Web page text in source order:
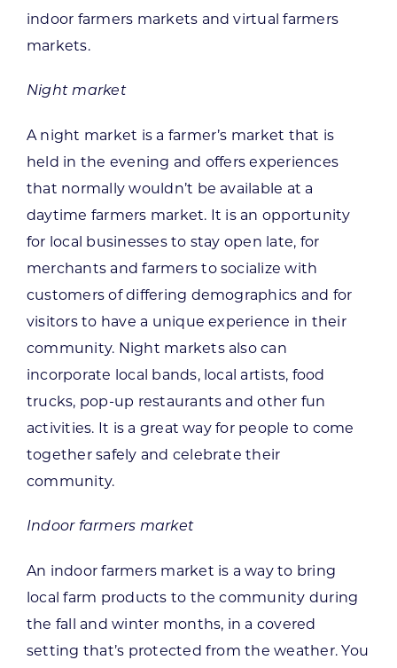
indoor farmers markets and virtual farmers
markets.
Night market
A night market is a farmer’s market that is
held in the evening and offers experiences
that normally wouldn’t be available at a
daytime farmers market. It is an opportunity
for local businesses to stay open late, for
merchants and farmers to socialize with
customers of differing demographics and for
visitors to have a unique experience in their
community. Night markets also can
incorporate local bands, local artists, food
trucks, pop-up restaurants and other fun
activities. It is a great way for people to come
together safely and celebrate their
community.
Indoor farmers market
An indoor farmers market is a way to bring
local farm products to the community during
the fall and winter months, in a covered
setting that’s protected from the weather. You